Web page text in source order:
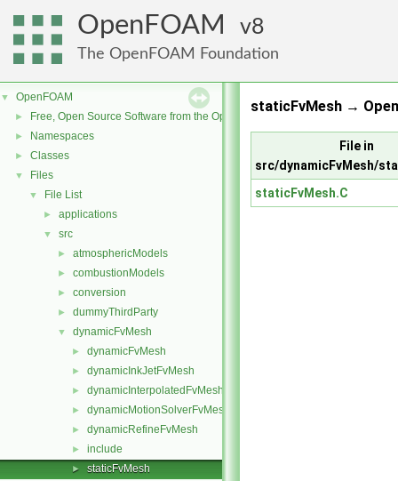
OpenFOAM 8
The OpenFOAM Foundation
▼ OpenFOAM
► Free, Open Source Software from the OpenFOAM Foundation
► Namespaces
► Classes
▼ Files
▼ File List
► applications
▼ src
► atmosphericModels
► combustionModels
► conversion
► dummyThirdParty
▼ dynamicFvMesh
► dynamicFvMesh
► dynamicInkJetFvMesh
► dynamicInterpolatedFvMesh
► dynamicMotionSolverFvMesh
► dynamicRefineFvMesh
► include
► staticFvMesh
staticFvMesh →
File in
src/dynamicFvMesh/
staticFvMesh.C